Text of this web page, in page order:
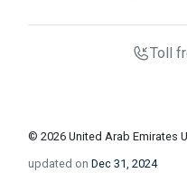
Toll
© 2026 United Arab Emirates
updated on Dec 31, 2024